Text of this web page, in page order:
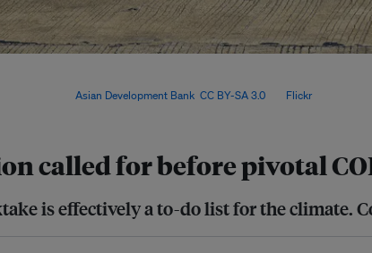
called for before pivotal
is effectively a to-do list for the
Asian Development Bank CC BY-SA 3.0, via Flickr.